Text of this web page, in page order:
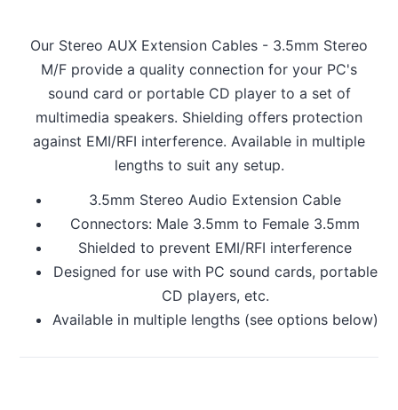
Our Stereo AUX Extension Cables - 3.5mm Stereo
M/F provide a quality connection for your PC's
sound card or portable CD player to a set of
multimedia speakers. Shielding offers protection
against EMI/RFI interference. Available in multiple
lengths to suit any setup.
3.5mm Stereo Audio Extension Cable
Connectors: Male 3.5mm to Female 3.5mm
Shielded to prevent EMI/RFI interference
Designed for use with PC sound cards, portable
CD players, etc.
Available in multiple lengths (see options below)